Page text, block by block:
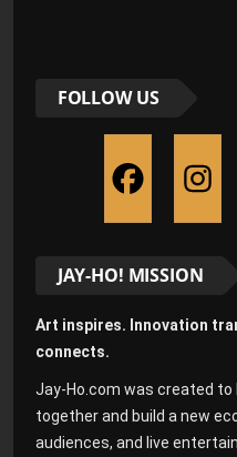
FOLLOW US
JAY-HO! MISSION
Art inspires. Innovation
connects.
Jay-Ho.com was created
together and build a new
audiences, and live